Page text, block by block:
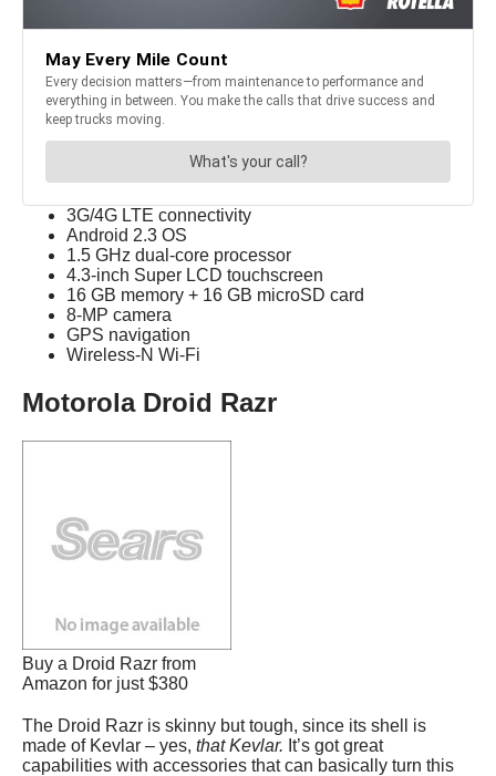
3G/4G LTE connectivity
Android 2.3 OS
1.5 GHz dual-core processor
4.3-inch Super LCD touchscreen
16 GB memory + 16 GB microSD card
8-MP camera
GPS navigation
Wireless-N Wi-Fi
Motorola Droid Razr
Buy a Droid Razr from
Amazon for just $380
The Droid Razr is skinny but tough, since its shell is
made of Kevlar – yes, that Kevlar. It’s got great
capabilities with accessories that can basically turn this